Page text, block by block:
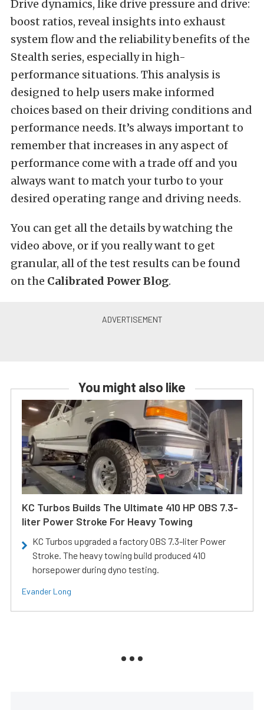
Drive dynamics, like drive pressure and drive:
boost ratios, reveal insights into exhaust
system flow and the reliability benefits of the
Stealth series, especially in high-
performance situations. This analysis is
designed to help users make informed
choices based on their driving conditions and
performance needs. It’s always important to
remember that increases in any aspect of
performance come with a trade off and you
always want to match your turbo to your
desired operating range and driving needs.
You can get all the details by watching the
video above, or if you really want to get
granular, all of the test results can be found
on the Calibrated Power Blog.
You might also like
KC Turbos Builds The Ultimate 410 HP OBS 7.3-
liter Power Stroke For Heavy Towing
KC Turbos upgraded a factory OBS 7.3-liter Power
Stroke. The heavy towing build produced 410
horsepower during dyno testing.
Evander Long